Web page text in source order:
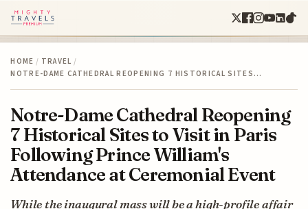
HOME / TRAVEL /
NOTRE-DAME CATHEDRAL REOPENING 7 HISTORICAL SITES…
Notre-Dame Cathedral Reopening
7 Historical Sites to Visit in Paris
Following Prince William's
Attendance at Ceremonial Event
While the inaugural mass will be a high-profile affair